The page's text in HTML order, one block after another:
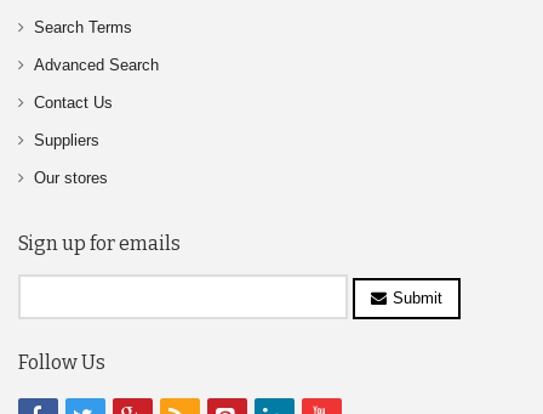
Search Terms
Advanced Search
Contact Us
Suppliers
Our stores
Sign up for emails
Submit
Follow Us